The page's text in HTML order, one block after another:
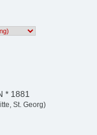
* 1881
St. Georg)